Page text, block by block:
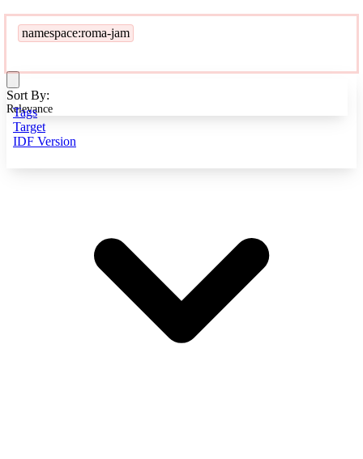
namespace:roma-jam
Tags
Target
IDF Version
Sort By:
Relevance